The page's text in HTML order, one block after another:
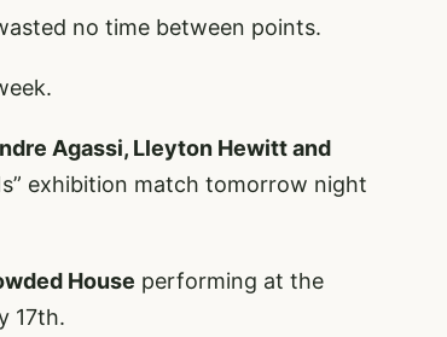
no time between points.
Agassi, Lleyton Hewitt and
exhibition match tomorrow night
House performing at the
17th.